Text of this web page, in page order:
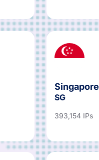
Singapore
SG
393,154 IPs